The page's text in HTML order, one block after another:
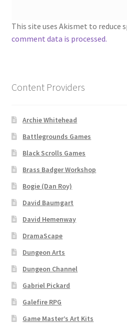
Cart
Checkout
Compare
Contact
Dungeon Arts
Features
This site uses Akismet to reduce
comment data is processed.
Content Providers
Archie Whitehead
Battlegrounds Games
Black Scrolls Games
Brass Badger Workshop
Bogie (Dan Roy)
David Baumgart
David Hemenway
DramaScape
Dungeon Arts
Dungeon Channel
Gabriel Pickard
Galefire RPG
Game Master’s Art Kits